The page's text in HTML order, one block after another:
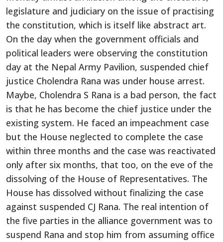
legislature and judiciary on the issue of practising
the constitution, which is itself like abstract art.
On the day when the government officials and
political leaders were observing the constitution
day at the Nepal Army Pavilion, suspended chief
justice Cholendra Rana was under house arrest.
Maybe, Cholendra S Rana is a bad person, the fact
is that he has become the chief justice under the
existing system. He faced an impeachment case
but the House neglected to complete the case
within three months and the case was reactivated
only after six months, that too, on the eve of the
dissolving of the House of Representatives. The
House has dissolved without finalizing the case
against suspended CJ Rana. The real intention of
the five parties in the alliance government was to
suspend Rana and stop him from assuming office